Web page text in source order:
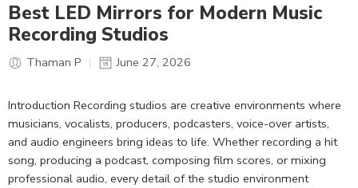
Best LED Mirrors for Modern Music
Recording Studios
Thaman P June 27, 2026
Introduction Recording studios are creative environments where
musicians, vocalists, producers, podcasters, voice-over artists,
and audio engineers bring ideas to life. Whether recording a hit
song, producing a podcast, composing film scores, or mixing
professional audio, every detail of the studio environment